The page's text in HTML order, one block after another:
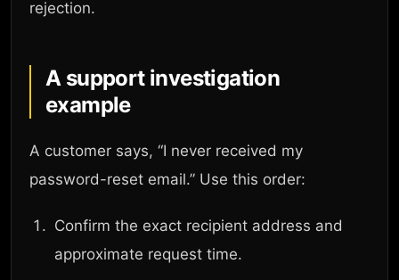
rejection.
A support investigation
example
A customer says, “I never received my
password-reset email.” Use this order:
Confirm the exact recipient address and
approximate request time.